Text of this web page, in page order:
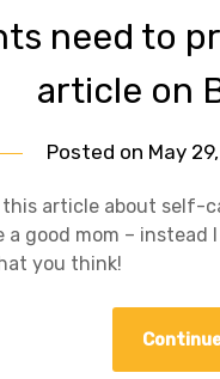
need to
article on
Posted on May
article about self-
good mom – instead
you think!